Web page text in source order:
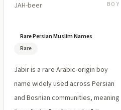
JAH-beer BOY
Rare Persian Muslim Names
Rare
Jabir is a rare Arabic‑origin boy
name widely used across Persian
and Bosnian communities, meaning